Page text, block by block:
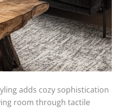
adds cozy sophistication
room through tactile